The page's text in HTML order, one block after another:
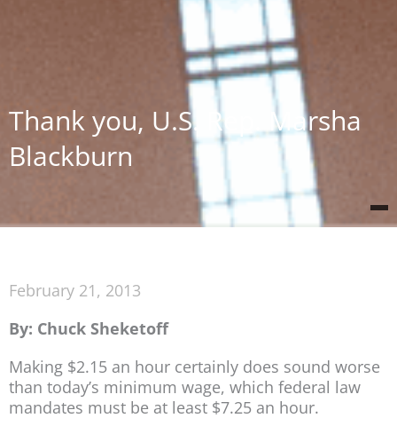
Thank you, U.S. Rep. Marsha
Blackburn
February 21, 2013
By: Chuck Sheketoff
Making $2.15 an hour certainly does sound worse
than today’s minimum wage, which federal law
mandates must be at least $7.25 an hour.